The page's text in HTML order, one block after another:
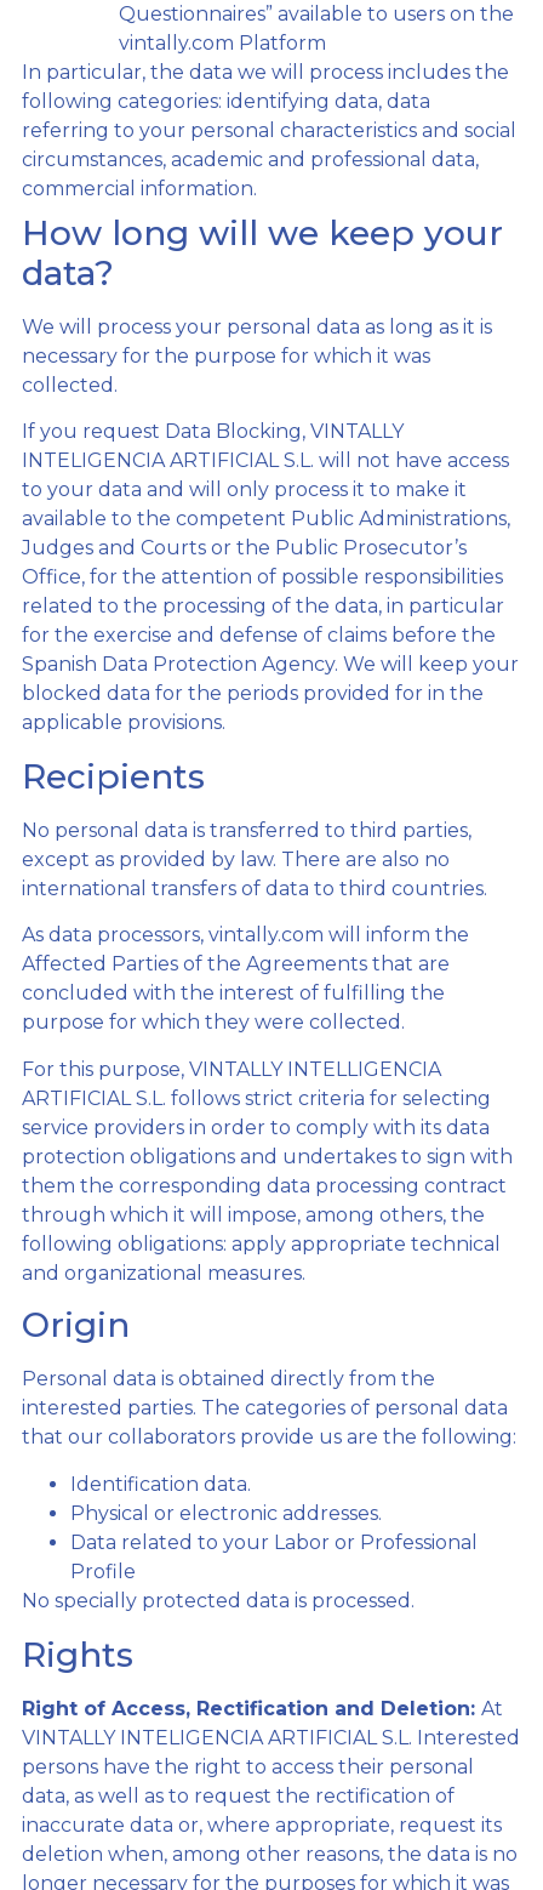
Questionnaires” available to users on the
vintally.com Platform
In particular, the data we will process includes the
following categories: identifying data, data
referring to your personal characteristics and social
circumstances, academic and professional data,
commercial information.
How long will we keep your
data?
We will process your personal data as long as it is
necessary for the purpose for which it was
collected.
If you request Data Blocking, VINTALLY
INTELIGENCIA ARTIFICIAL S.L. will not have access
to your data and will only process it to make it
available to the competent Public Administrations,
Judges and Courts or the Public Prosecutor’s
Office, for the attention of possible responsibilities
related to the processing of the data, in particular
for the exercise and defense of claims before the
Spanish Data Protection Agency. We will keep your
blocked data for the periods provided for in the
applicable provisions.
Recipients
No personal data is transferred to third parties,
except as provided by law. There are also no
international transfers of data to third countries.
As data processors, vintally.com will inform the
Affected Parties of the Agreements that are
concluded with the interest of fulfilling the
purpose for which they were collected.
For this purpose, VINTALLY INTELLIGENCIA
ARTIFICIAL S.L. follows strict criteria for selecting
service providers in order to comply with its data
protection obligations and undertakes to sign with
them the corresponding data processing contract
through which it will impose, among others, the
following obligations: apply appropriate technical
and organizational measures.
Origin
Personal data is obtained directly from the
interested parties. The categories of personal data
that our collaborators provide us are the following:
Identification data.
Physical or electronic addresses.
Data related to your Labor or Professional
Profile
No specially protected data is processed.
Rights
Right of Access, Rectification and Deletion: At
VINTALLY INTELIGENCIA ARTIFICIAL S.L. Interested
persons have the right to access their personal
data, as well as to request the rectification of
inaccurate data or, where appropriate, request its
deletion when, among other reasons, the data is no
longer necessary for the purposes for which it was